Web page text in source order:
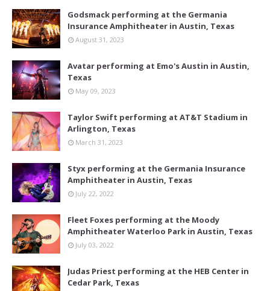
Godsmack performing at the Germania
Insurance Amphitheater in Austin, Texas
August 31, 2023
Avatar performing at Emo's Austin in Austin,
Texas
May 09, 2023
Taylor Swift performing at AT&T Stadium in
Arlington, Texas
March 31, 2023
Styx performing at the Germania Insurance
Amphitheater in Austin, Texas
July 22, 2022
Fleet Foxes performing at the Moody
Amphitheater Waterloo Park in Austin, Texas
July 03, 2022
Judas Priest performing at the HEB Center in
Cedar Park, Texas